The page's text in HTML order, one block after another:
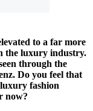
to a far more
the luxury industry.
through the
Do you feel that
fashion
now?